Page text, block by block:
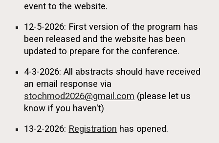
event to the website.
12-5-2026: First version of the program has
been released and the website has been
updated to prepare for the conference.
4-3-2026: All abstracts should have received
an email response via
stochmod2026@gmail.com (please let us
know if you haven't)
13-2-2026: Registration has opened.